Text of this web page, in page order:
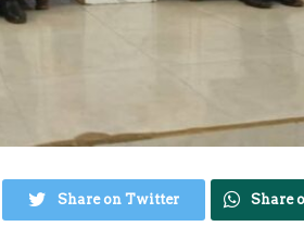
Share on Twitter Share